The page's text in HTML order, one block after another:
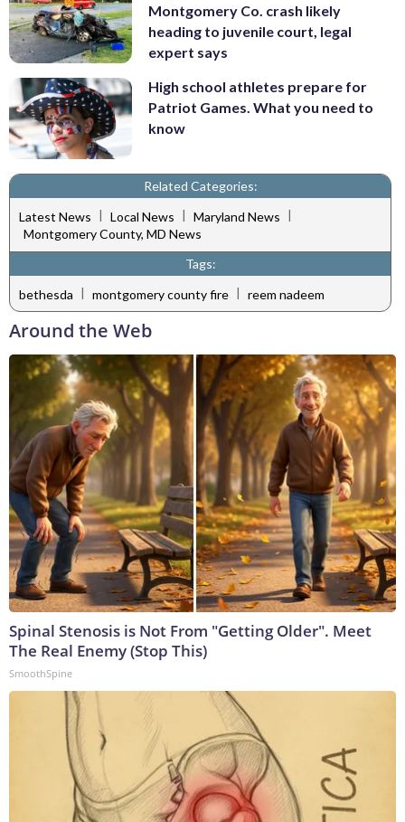
Montgomery Co. crash likely
heading to juvenile court, legal
expert says
High school athletes prepare for
Patriot Games. What you need to
know
Related Categories:
Latest News | Local News | Maryland News |
Montgomery County, MD News
Tags:
bethesda | montgomery county fire | reem nadeem
Around the Web
Spinal Stenosis is Not From "Getting Older". Meet
The Real Enemy (Stop This)
SmoothSpine